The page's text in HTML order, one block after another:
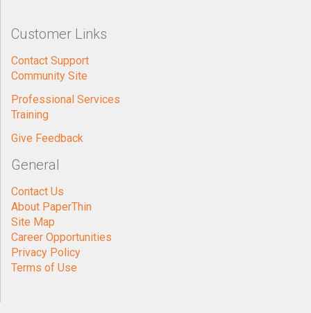
Customer Links
Contact Support
Community Site
Professional Services
Training
Give Feedback
General
Contact Us
About PaperThin
Site Map
Career Opportunities
Privacy Policy
Terms of Use